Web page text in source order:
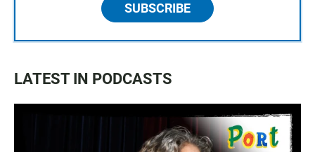
SUBSCRIBE
LATEST IN PODCASTS